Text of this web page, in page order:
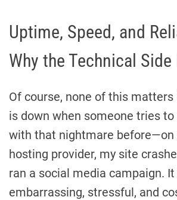
Uptime, Speed, and
Why the Technical
Of course, none of this
is down when someone tries to
with that nightmare before—on
hosting provider, my site
ran a social media campaign.
embarrassing, stressful, and